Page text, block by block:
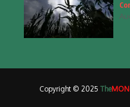
Interior & Architecture
Internet of Things
Interview
Jammu & Kashmir
Copyright © 2025 TheMON